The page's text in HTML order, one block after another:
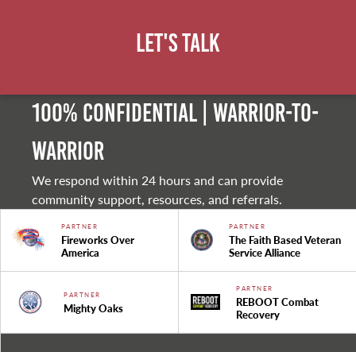
Let's Talk
100% Confidential | Warrior-to-
warrior
We respond within 24 hours and can provide
community support, resources, and referrals.
PARTNER
Fireworks Over
America
PARTNER
The Faith Based Veteran
Service Alliance
PARTNER
Mighty Oaks
PARTNER
REBOOT Combat
Recovery